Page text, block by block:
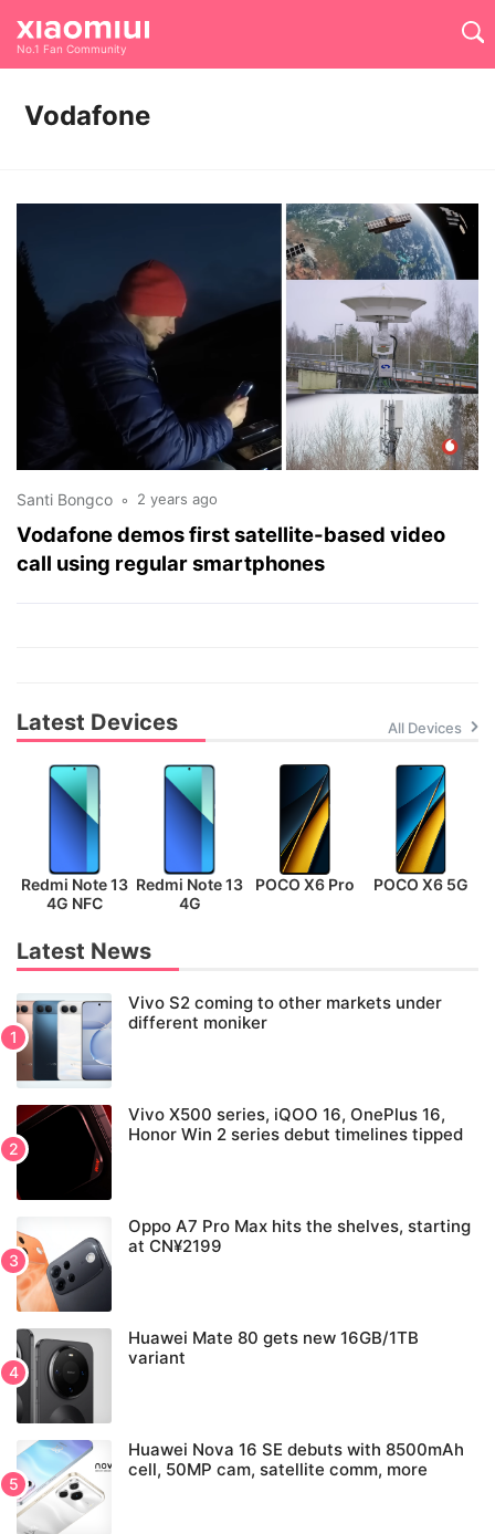
No.1 Fan Community
Vodafone
Vodafone demos first satellite-based video
call using regular smartphones
Santi Bongco 2 years ago
Latest Devices All Devices
Redmi Note 13
4G NFC
Redmi Note 13
4G
POCO X6 Pro POCO X6 5G
Latest News
Vivo S2 coming to other markets under
different moniker
Vivo X500 series, iQOO 16, OnePlus 16,
Honor Win 2 series debut timelines tipped
Oppo A7 Pro Max hits the shelves, starting
at CN¥2199
Huawei Mate 80 gets new 16GB/1TB
variant
Huawei Nova 16 SE debuts with 8500mAh
cell, 50MP cam, satellite comm, more